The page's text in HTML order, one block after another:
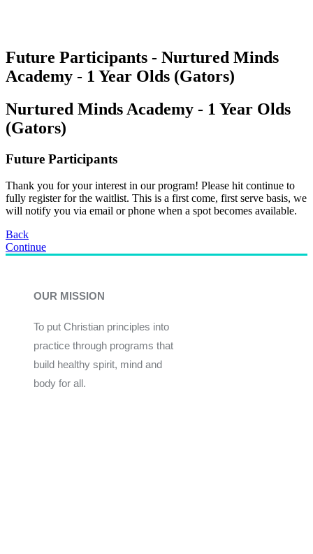
Future Participants - Nurtured Minds
Academy - 1 Year Olds (Gators)
Nurtured Minds Academy - 1 Year Olds
(Gators)
Future Participants
Thank you for your interest in our program! Please hit continue to
fully register for the waitlist. This is a first come, first serve basis, we
will notify you via email or phone when a spot becomes available.
Back
Continue
OUR MISSION
To put Christian principles into
practice through programs that
build healthy spirit, mind and
body for all.